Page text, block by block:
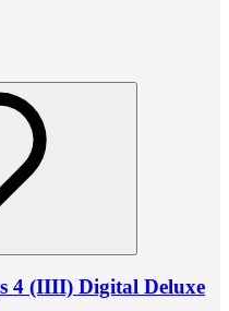
4 (IIII) Digital Deluxe